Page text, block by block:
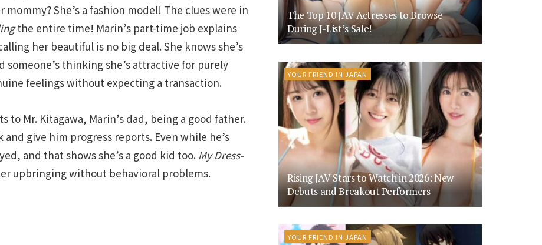
mommy? She’s a fashion model! The clues were in
the entire time! Marin’s part-time job explains
her beautiful is no big deal. She knows she’s
someone’s thinking she’s attractive for purely
feelings without expecting a transaction.
to Mr. Kitagawa, Marin’s dad, being a good father.
give him progress reports. Even while he’s
and that shows she’s a good kid too. My Dress-
upbringing without behavioral problems.
The Top 10 JAV Actresses to Browse
During J-List’s Sale!
YOUR FRIEND IN JAPAN
Rising JAV Stars to Watch in 2026: New
Debuts and Breakout Performers
YOUR FRIEND IN JAPAN